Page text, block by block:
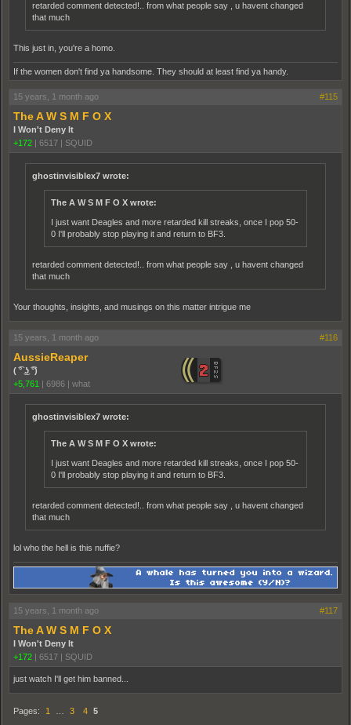
retarded comment detected!.. from what people say , u havent changed
that much
This just in, you're a homo.
If the women don't find ya handsome. They should at least find ya handy.
15 years, 1 month ago #115
The A W S M F O X
I Won't Deny It
+172 | 6517 | SQUID
ghostinvisiblex7 wrote:
The A W S M F O X wrote:
I just want Deagles and more retarded kill streaks, once I pop 50-
0 I'll probably stop playing it and return to BF3.
retarded comment detected!.. from what people say , u havent changed
that much
Your thoughts, insights, and musings on this matter intrigue me
15 years, 1 month ago #116
AussieReaper
( ͡° ͜ʖ ͡°)
+5,761 | 6986 | what
ghostinvisiblex7 wrote:
The A W S M F O X wrote:
I just want Deagles and more retarded kill streaks, once I pop 50-
0 I'll probably stop playing it and return to BF3.
retarded comment detected!.. from what people say , u havent changed
that much
lol who the hell is this nuffie?
15 years, 1 month ago #117
The A W S M F O X
I Won't Deny It
+172 | 6517 | SQUID
just watch I'll get him banned...
Pages: 1 3 4 5